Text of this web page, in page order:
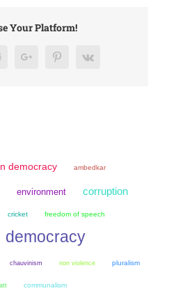
Your Platform!
RedditGoogle+ PinterestVk
democracy ambedkar
environment corruption
cricket freedom of speech
democracy
chauvinism non violence pluralism
communalism